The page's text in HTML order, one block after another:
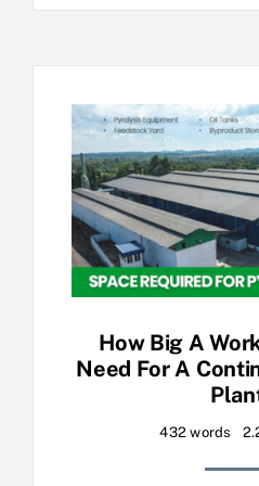
How Big A
Need For A
432 words